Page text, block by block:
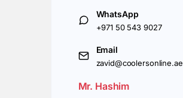
WhatsApp
+971 50 543 9027
Email
zavid@coolersonline.ae
Mr. Hashim